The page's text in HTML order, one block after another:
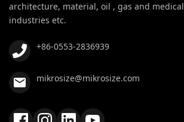
architecture, material, oil , gas and medical
industries etc.
+86-0553-2836939
mikrosize@mikrosize.com